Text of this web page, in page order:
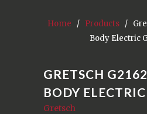
Home / Products
/
Body Electric
GRETSCH
BODY
Gretsch